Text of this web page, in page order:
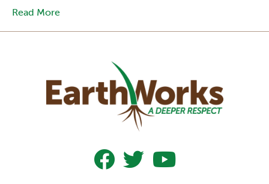
Read More
Follow Us On Facebook
Follow Us On Twitter
Subscribe To Our